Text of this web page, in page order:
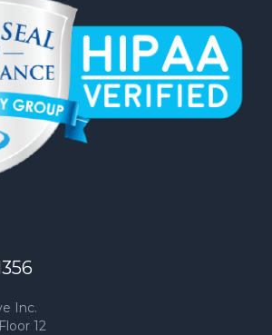
Inc.
12